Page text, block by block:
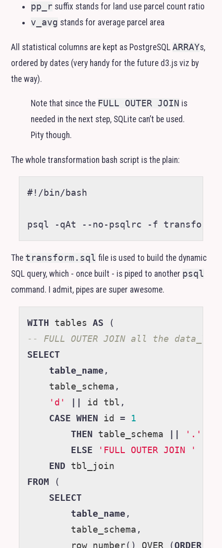
pp_r suffix stands for land use parcel count ratio
v_avg stands for average parcel area
All statistical columns are kept as PostgreSQLARRAYs,
ordered by dates (very handy for the future d3.js viz by
the way).
Note that since the FULL OUTER JOIN is
needed in the next step, SQLite can’t be used.
Pity though.
The whole transformation bash script is the plain:
#!/bin/bash
psql -qAt --no-psqlrc -f
The transform.sql file is used to build the dynamic
SQL query, which - once built - is piped to another psql
command. I admit, pipes are super awesome.
WITH tables AS
(
-- FULL OUTER JOIN all the
SELECT
table_name ,
table_schema ,
'd'
id tbl ,
CASE
WHEN id =
1
THEN
table_schema '.'
ELSE
'FULL OUTER JOIN '
END
tbl_join
FROM
(
SELECT
table_name ,
table_schema ,
row_number() OVER (ORDER